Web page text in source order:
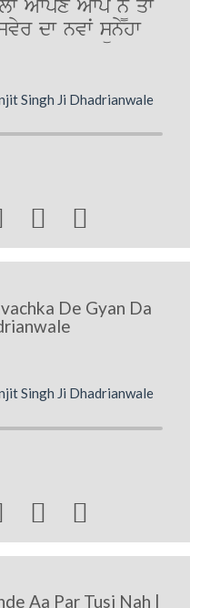
Awpxy Awp n¨M qwˆ
dw nvwˆ sünyhw
Singh Ji Dhadrianwale
 
De Gyan Da
Singh Ji Dhadrianwale
 
Aa Par Tusi Nah |